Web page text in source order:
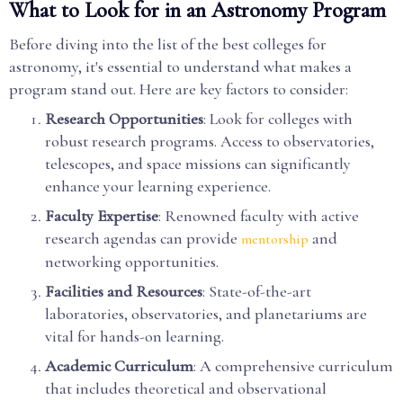
What to Look for in an Astronomy Program
Before diving into the list of the best colleges for
astronomy, it's essential to understand what makes a
program stand out. Here are key factors to consider:
Research Opportunities: Look for colleges with
robust research programs. Access to observatories,
telescopes, and space missions can significantly
enhance your learning experience.
Faculty Expertise: Renowned faculty with active
research agendas can provide mentorship and
networking opportunities.
Facilities and Resources: State-of-the-art
laboratories, observatories, and planetariums are
vital for hands-on learning.
Academic Curriculum: A comprehensive curriculum
that includes theoretical and observational